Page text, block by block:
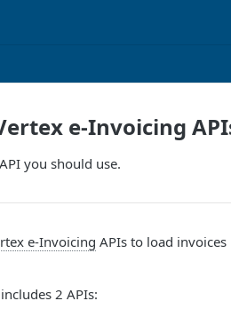
e-Invoicing
you should use.
e-Invoicing APIs to load
includes 2 APIs: